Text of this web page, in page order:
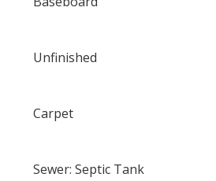
Unfinished
Carpet
Sewer: Septic Tank